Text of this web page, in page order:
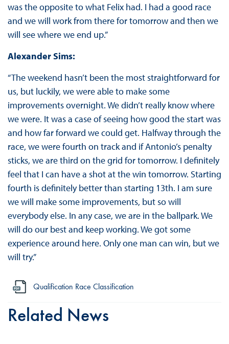
was the opposite to what Felix had. I had a good race
and we will work from there for tomorrow and then we
will see where we end up.”
Alexander Sims:
“The weekend hasn’t been the most straightforward for
us, but luckily, we were able to make some
improvements overnight. We didn’t really know where
we were. It was a case of seeing how good the start was
and how far forward we could get. Halfway through the
race, we were fourth on track and if Antonio’s penalty
sticks, we are third on the grid for tomorrow. I definitely
feel that I can have a shot at the win tomorrow. Starting
fourth is definitely better than starting 13th. I am sure
we will make some improvements, but so will
everybody else. In any case, we are in the ballpark. We
will do our best and keep working. We got some
experience around here. Only one man can win, but we
will try.”
Qualification Race Classification
Related News